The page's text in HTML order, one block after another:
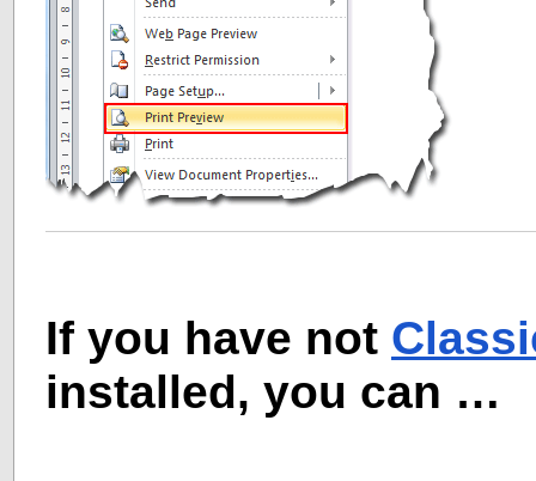
If you have not
installed, you can …